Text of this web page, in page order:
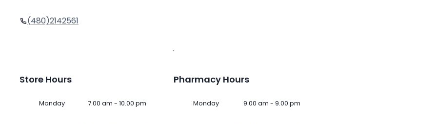
(480)2142561
Store Hours
Monday 7.00 am - 10.00 pm
Pharmacy Hours
Monday 9.00 am - 9.00 pm